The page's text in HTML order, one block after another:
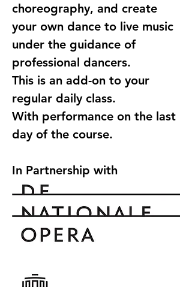
choreography, and create
your own dance to live music
under the guidance of
professional dancers.
This is an add-on to your
regular daily class.
With performance on the last
day of the course.
In Partnership with